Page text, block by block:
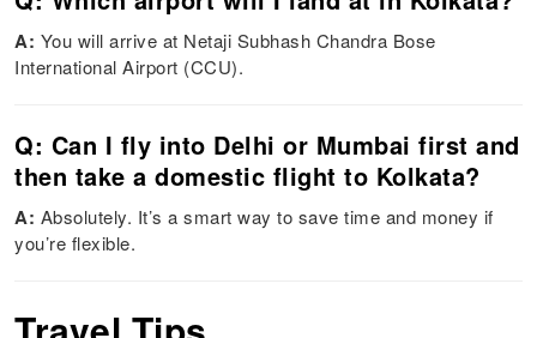
A: You will arrive at Netaji Subhash Chandra Bose
International Airport (CCU).
Q: Can I fly into Delhi or Mumbai first and
then take a domestic flight to Kolkata?
A: Absolutely. It’s a smart way to save time and money if
you’re flexible.